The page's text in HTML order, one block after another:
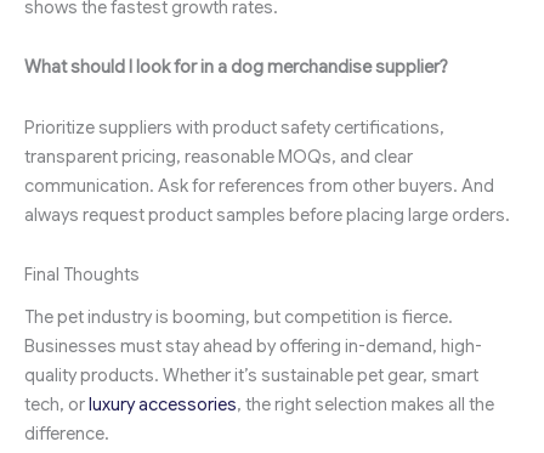
shows the fastest growth rates.
What should I look for in a dog merchandise supplier?
Prioritize suppliers with product safety certifications,
transparent pricing, reasonable MOQs, and clear
communication. Ask for references from other buyers. And
always request product samples before placing large orders.
Final Thoughts
The pet industry is booming, but competition is fierce.
Businesses must stay ahead by offering in-demand, high-
quality products. Whether it’s sustainable pet gear, smart
tech, orluxury accessories, the right selection makes all the
difference.